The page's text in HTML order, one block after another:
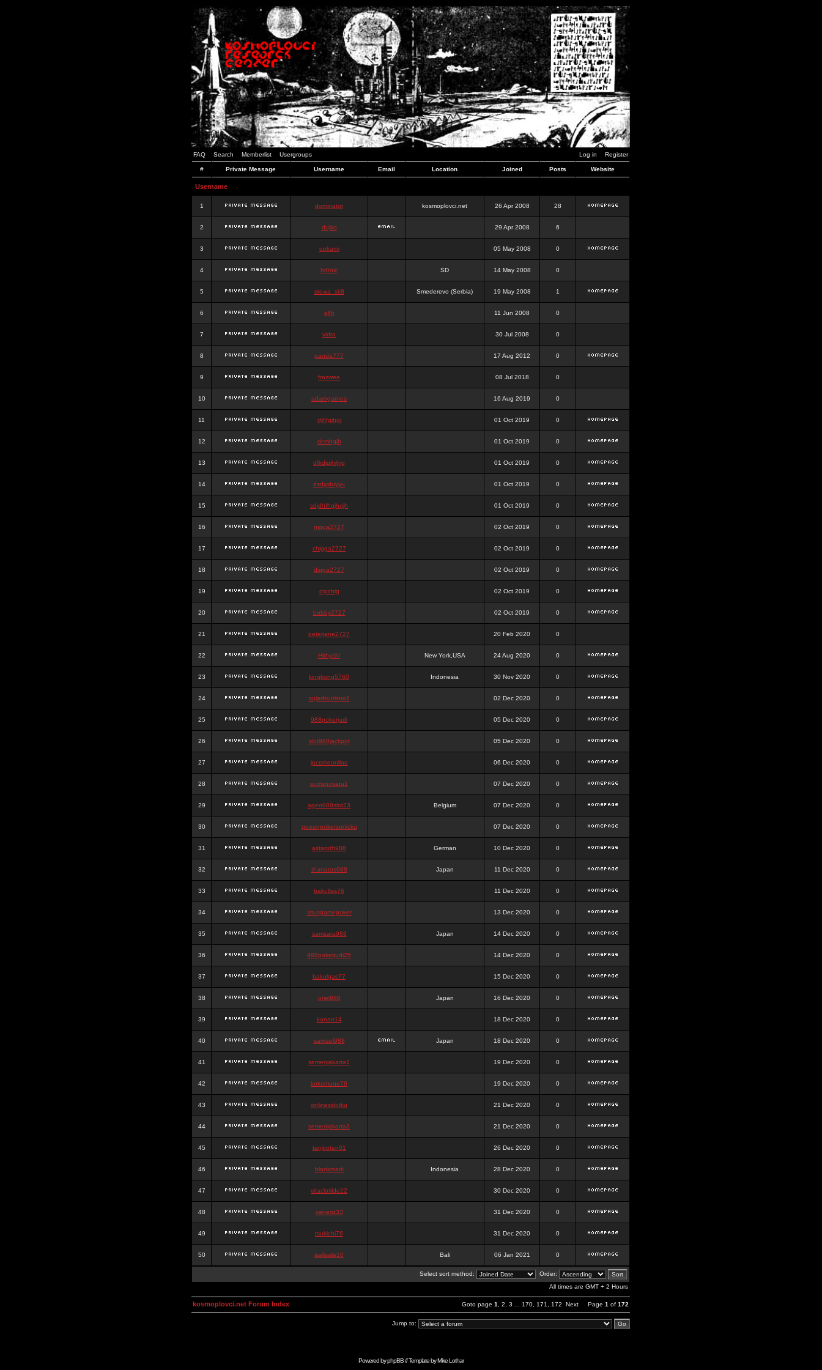
FAQ Search Memberlist Usergroups Log in Register
# Private Message Username Email Location Joined Posts Website
Username
1 dominator kosmoplovci.net 26 Apr 2008 28
2 dujko 29 Apr 2008 6
3 ookami 05 May 2008 0
4 hr0nic SD 14 May 2008 0
5 stewa_sk8 Smederevo (Serbia) 19 May 2008 1
6 elfh 11 Jun 2008 0
7 vidra 30 Jul 2008 0
8 panda777 17 Aug 2012 0
9 frazwee 08 Jul 2018 0
10 adamgarnes 16 Aug 2019 0
11 djhfgjhgj 01 Oct 2019 0
12 dcmhgjh 01 Oct 2019 0
13 dfkdjgjhjhjg 01 Oct 2019 0
14 dsdjyduyyu 01 Oct 2019 0
15 sdjdhfhgjhgjh 01 Oct 2019 0
16 nigga2727 02 Oct 2019 0
17 chigga2727 02 Oct 2019 0
18 digga2727 02 Oct 2019 0
19 digchig 02 Oct 2019 0
20 bobby2727 02 Oct 2019 0
21 peterjane2727 20 Feb 2020 0
22 Hithyshi New York,USA 24 Aug 2020 0
23 kingkong5760 Indonesia 30 Nov 2020 0
24 sujadsutrisno1 02 Dec 2020 0
25 988pokerjudi 05 Dec 2020 0
26 slot988jackpot 05 Dec 2020 0
27 jpcemeonline 06 Dec 2020 0
28 sutrisnosatu1 07 Dec 2020 0
29 agen988slot23 Belgium 07 Dec 2020 0
30 queenpokersonicku 07 Dec 2020 0
31 astaroth988 German 10 Dec 2020 0
32 thanatos988 Japan 11 Dec 2020 0
33 bakullas76 11 Dec 2020 0
34 situsgamepoker 13 Dec 2020 0
35 samsara988 Japan 14 Dec 2020 0
36 988pokerjudi25 14 Dec 2020 0
37 bakulgas77 15 Dec 2020 0
38 uriel988 Japan 16 Dec 2020 0
39 kanan14 18 Dec 2020 0
40 samael988 Japan 18 Dec 2020 0
41 semenjakarta1 19 Dec 2020 0
42 kokomune76 19 Dec 2020 0
43 onlinesslotku 21 Dec 2020 0
44 semenjakarta3 21 Dec 2020 0
45 tanjiroten01 26 Dec 2020 0
46 blankmark Indonesia 28 Dec 2020 0
47 vitaclotilde22 30 Dec 2020 0
48 vaneriz33 31 Dec 2020 0
49 tsukichi76 31 Dec 2020 0
50 isalisale10 Bali 06 Jan 2021 0
Select sort method:
Order:
All times are GMT + 2 Hours
Goto page 1 2 3 170 171 172 Next Page 1 of 172
kosmoplovci.net Forum Index
Jump to:
Powered byphpBB// Template byMike Lothar